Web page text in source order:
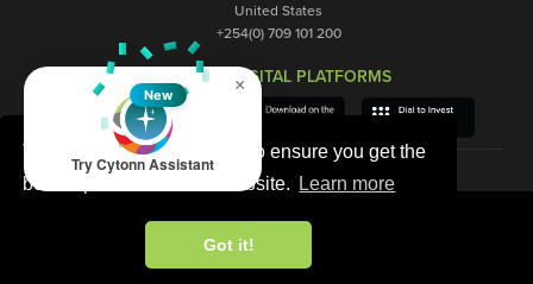
This website uses cookies to ensure you get the
best experience on our website.
Learn more
Got it!
United States
+254(0) 709 101 200
OUR DIGITAL PLATFORMS
×
New
Try Cytonn Assistant